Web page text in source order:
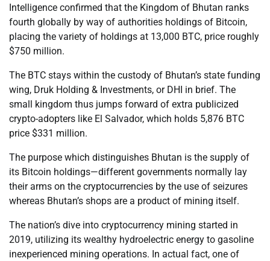
Intelligence confirmed that the Kingdom of Bhutan ranks
fourth globally by way of authorities holdings of Bitcoin,
placing the variety of holdings at 13,000 BTC, price roughly
$750 million.
The BTC stays within the custody of Bhutan’s state funding
wing, Druk Holding & Investments, or DHI in brief. The
small kingdom thus jumps forward of extra publicized
crypto-adopters like El Salvador, which holds 5,876 BTC
price $331 million.
The purpose which distinguishes Bhutan is the supply of
its Bitcoin holdings—different governments normally lay
their arms on the cryptocurrencies by the use of seizures
whereas Bhutan’s shops are a product of mining itself.
The nation’s dive into cryptocurrency mining started in
2019, utilizing its wealthy hydroelectric energy to gasoline
inexperienced mining operations. In actual fact, one of